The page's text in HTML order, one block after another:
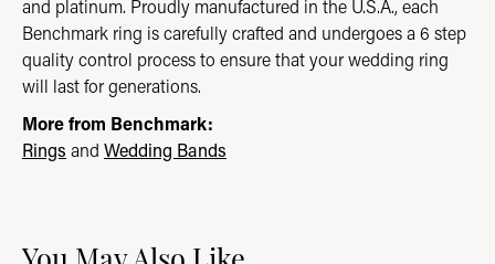
and platinum. Proudly manufactured in the U.S.A., each
Benchmark ring is carefully crafted and undergoes a 6 step
quality control process to ensure that your wedding ring
will last for generations.
More from Benchmark:
Rings and Wedding Bands